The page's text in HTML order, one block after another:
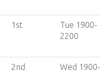
1st
Tue 1900-
2200
2nd
Wed 1900-